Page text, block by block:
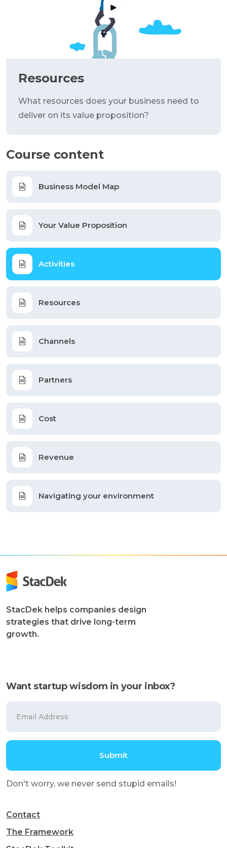
Resources
What resources does your business need to
deliver on its value proposition?
Course content
Business Model Map
Your Value Proposition
Activities
Resources
Channels
Partners
Cost
Revenue
Navigating your environment
StacDek helps companies design
strategies that drive long-term
growth.
Want startup wisdom in your inbox?
Don't worry, we never send stupid emails!
Contact
The Framework